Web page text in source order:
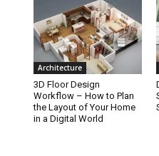
Architecture
3D Floor Design
Workflow – How to Plan
the Layout of Your Home
in a Digital World